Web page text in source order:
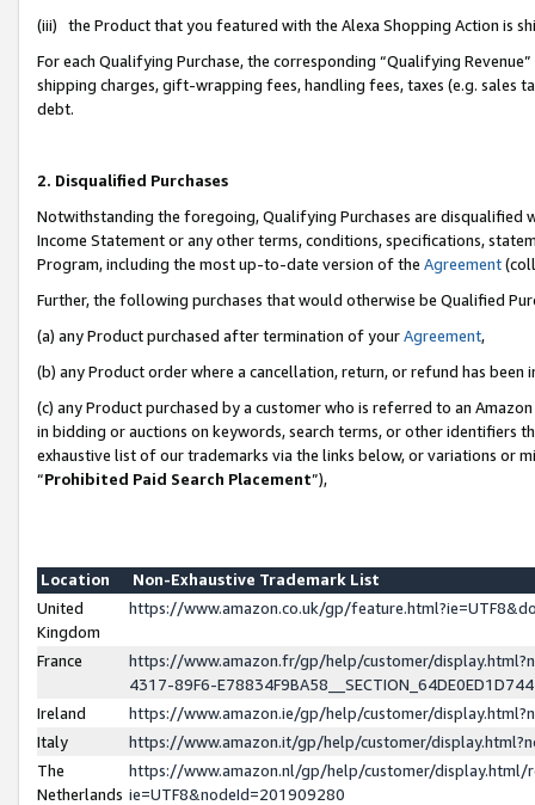
(iii) the Product that you featured with the Alexa Shopping Action is
For each Qualifying Purchase, the corresponding “Qualifying
shipping charges, gift-wrapping fees, handling fees, taxes (e.g. sales
debt.
2. Disqualified Purchases
Notwithstanding the foregoing, Qualifying Purchases are disqualified
Income Statement or any other terms, conditions, specifications,
Program, including the most up-to-date version of the Agreement
Further, the following purchases that would otherwise be Qualified
(a) any Product purchased after termination of yourAgreement,
(b) any Product order where a cancellation, return, or refund has been
(c) any Product purchased by a customer who is referred to an
in bidding or auctions on keywords, search terms, or other identifiers
exhaustive list of our trademarks via the links below, or variations or
“Prohibited Paid Search Placement”),
Location
Non-Exhaustive Trademark List
United
Kingdom
https://www.amazon.co.uk/gp/
France
https://www.amazon.fr/gp/help/customer/
4317-89F6-
Ireland
https://www.amazon.ie/gp/help/customer/
Italy
https://www.amazon.it/gp/help/customer/
The
Netherlands
https://www.amazon.nl/gp/help/customer/display.html/
ie=UTF8&nodeId=201909280